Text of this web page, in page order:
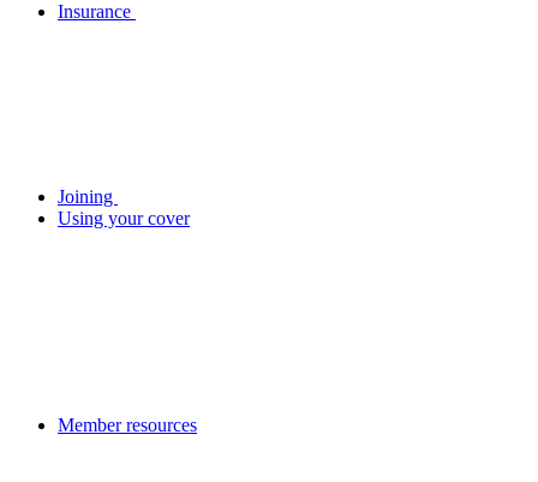
Insurance
Joining
Using your cover
Member resources